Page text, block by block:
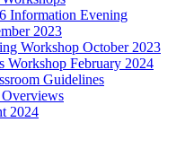
Information Evening
2023
Workshop October 2023
Workshop February 2024
Guidelines
2024